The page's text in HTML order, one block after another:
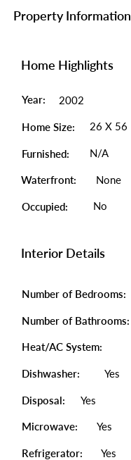
Property Information
Home Highlights
Year: 2002
Home Size: 26 X 56
Furnished: N/A
Waterfront: None
Occupied: No
Interior Details
Number of Bedrooms:
Number of Bathrooms:
Heat/AC System:
Dishwasher: Yes
Disposal: Yes
Microwave: Yes
Refrigerator: Yes